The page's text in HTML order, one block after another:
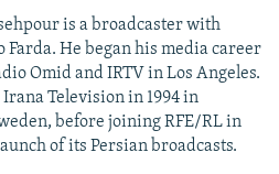
is a broadcaster with
Farda. He began his media career
Omid and IRTV in Los Angeles.
Television in 1994 in
before joining RFE/RL in
of its Persian broadcasts.